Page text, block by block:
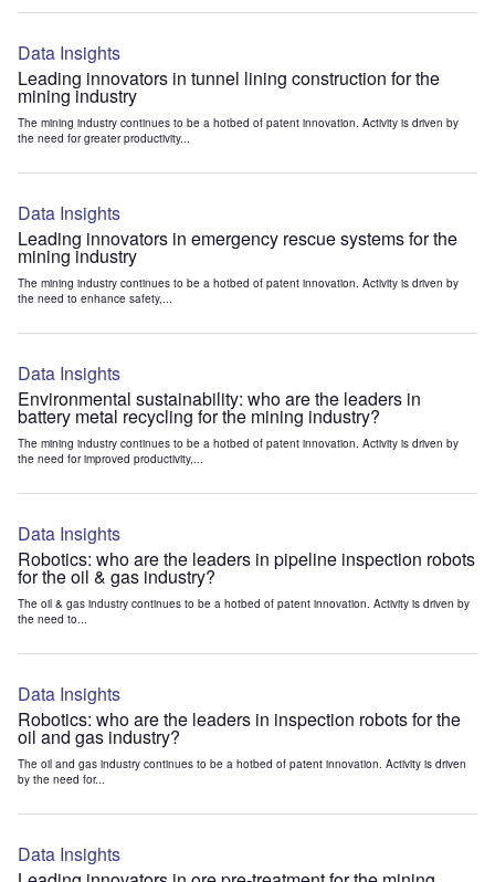
Data Insights
Leading innovators in tunnel lining construction for the
mining industry
The mining industry continues to be a hotbed of patent innovation. Activity is driven by
the need for greater productivity...
Data Insights
Leading innovators in emergency rescue systems for the
mining industry
The mining industry continues to be a hotbed of patent innovation. Activity is driven by
the need to enhance safety,...
Data Insights
Environmental sustainability: who are the leaders in
battery metal recycling for the mining industry?
The mining industry continues to be a hotbed of patent innovation. Activity is driven by
the need for improved productivity,...
Data Insights
Robotics: who are the leaders in pipeline inspection robots
for the oil & gas industry?
The oil & gas industry continues to be a hotbed of patent innovation. Activity is driven by
the need to...
Data Insights
Robotics: who are the leaders in inspection robots for the
oil and gas industry?
The oil and gas industry continues to be a hotbed of patent innovation. Activity is driven
by the need for...
Data Insights